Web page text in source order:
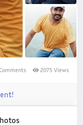
2075 Views